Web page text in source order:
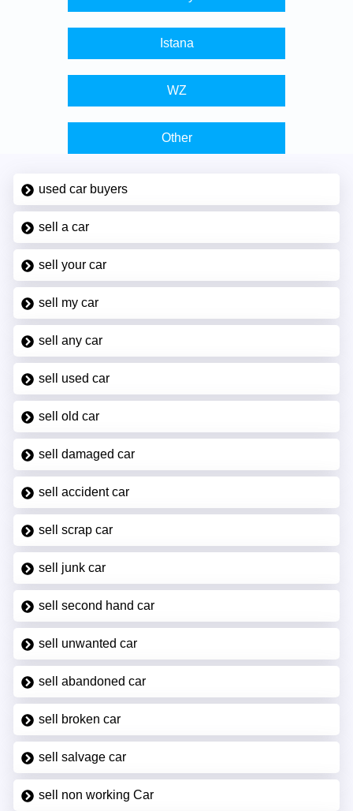
Istana
WZ
Other
used car buyers
sell a car
sell your car
sell my car
sell any car
sell used car
sell old car
sell damaged car
sell accident car
sell scrap car
sell junk car
sell second hand car
sell unwanted car
sell abandoned car
sell broken car
sell salvage car
sell non working Car